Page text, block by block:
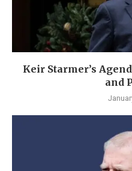
Keir Starmer’s
and